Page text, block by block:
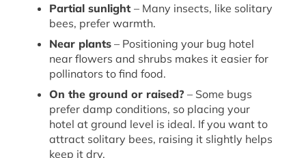
Partial sunlight – Many insects, like solitary
bees, prefer warmth.
Near plants – Positioning your bug hotel
near flowers and shrubs makes it easier for
pollinators to find food.
On the ground or raised? – Some bugs
prefer damp conditions, so placing your
hotel at ground level is ideal. If you want to
attract solitary bees, raising it slightly helps
keep it dry.